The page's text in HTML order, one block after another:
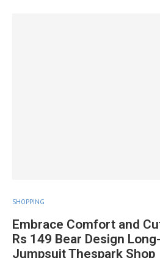
SHOPPING
Embrace Comfort and
Rs 149 Bear Design
Jumpsuit Thespark Shop